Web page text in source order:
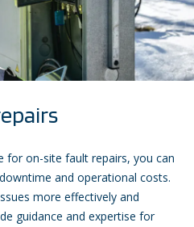
for on-site fault repairs, you can
and operational costs.
more effectively and
guidance and expertise for